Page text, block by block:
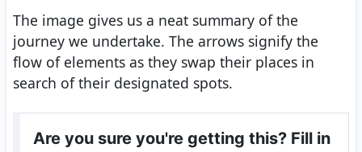
The image gives us a neat summary of the
journey we undertake. The arrows signify the
flow of elements as they swap their places in
search of their designated spots.
Are you sure you're getting this? Fill in